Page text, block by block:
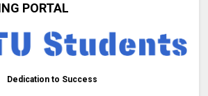
PORTAL
Dedication to Success